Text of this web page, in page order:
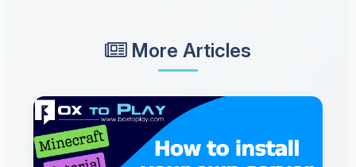
More Articles